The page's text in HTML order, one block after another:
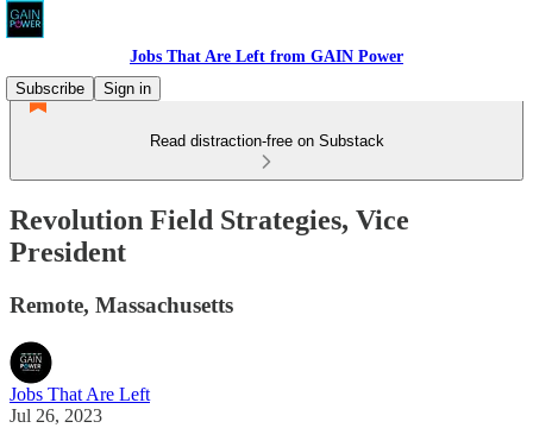
Jobs That Are Left from GAIN Power
Subscribe
Sign in
Read distraction-free on Substack
Revolution Field Strategies, Vice
President
Remote, Massachusetts
Jobs That Are Left
Jul 26, 2023